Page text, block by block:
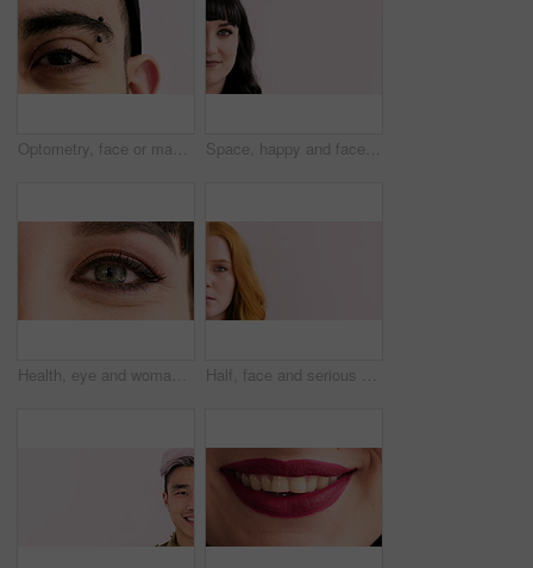
Optometry, face or man with vision in closeup for optical assessment, glaucoma test or health. Piercing, eyecare or person with eye examination for cornea disease, ocular pressure or sight correction Space, happy and face of woman in studio for confidence, positivity and college advertising. Mockup, half and portrait of person for university news, education and student on white background
Health, eye and woman with optometry in closeup for eyesight test, ocular cosmetics or wellness. Makeup, eyecare and face of person with glaucoma exam, contact lenses and prescription for cataracts Half, face and serious woman in studio with education, learning or cosmetology college. Beauty, space and cosmetics student on pink background for makeup academy, enrolment or scholarship mockup